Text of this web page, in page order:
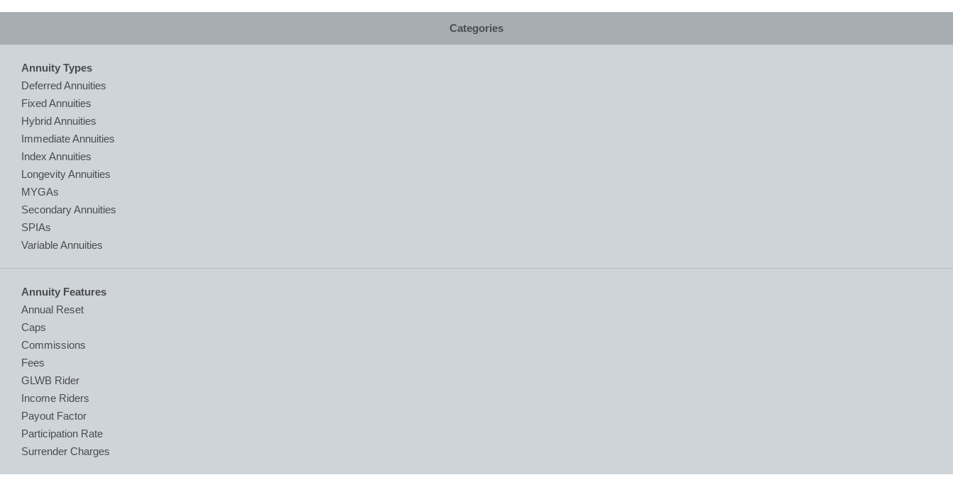
Categories
Annuity Types
Deferred Annuities
Fixed Annuities
Hybrid Annuities
Immediate Annuities
Index Annuities
Longevity Annuities
MYGAs
Secondary Annuities
SPIAs
Variable Annuities
Annuity Features
Annual Reset
Caps
Commissions
Fees
GLWB Rider
Income Riders
Payout Factor
Participation Rate
Surrender Charges